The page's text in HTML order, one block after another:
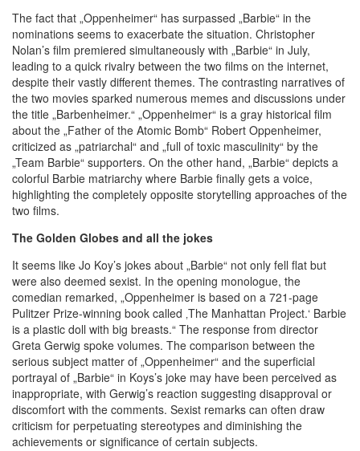
The fact that „Oppenheimer“ has surpassed „Barbie“ in the
nominations seems to exacerbate the situation. Christopher
Nolan’s film premiered simultaneously with „Barbie“ in July,
leading to a quick rivalry between the two films on the internet,
despite their vastly different themes. The contrasting narratives of
the two movies sparked numerous memes and discussions under
the title „Barbenheimer.“ „Oppenheimer“ is a gray historical film
about the „Father of the Atomic Bomb“ Robert Oppenheimer,
criticized as „patriarchal“ and „full of toxic masculinity“ by the
„Team Barbie“ supporters. On the other hand, „Barbie“ depicts a
colorful Barbie matriarchy where Barbie finally gets a voice,
highlighting the completely opposite storytelling approaches of the
two films.
The Golden Globes and all the jokes
It seems like Jo Koy’s jokes about „Barbie“ not only fell flat but
were also deemed sexist. In the opening monologue, the
comedian remarked, „Oppenheimer is based on a 721-page
Pulitzer Prize-winning book called ‚The Manhattan Project.‘ Barbie
is a plastic doll with big breasts.“ The response from director
Greta Gerwig spoke volumes. The comparison between the
serious subject matter of „Oppenheimer“ and the superficial
portrayal of „Barbie“ in Koys’s joke may have been perceived as
inappropriate, with Gerwig’s reaction suggesting disapproval or
discomfort with the comments. Sexist remarks can often draw
criticism for perpetuating stereotypes and diminishing the
achievements or significance of certain subjects.